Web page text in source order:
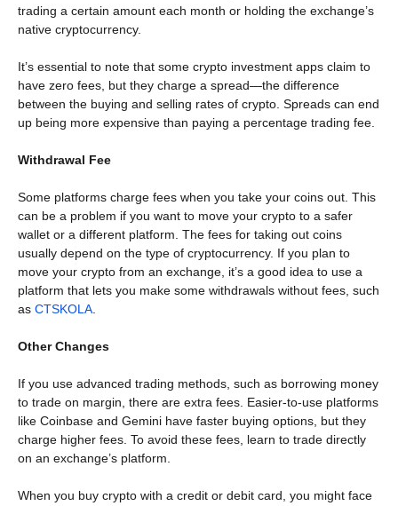
trading a certain amount each month or holding the exchange’s
native cryptocurrency.
It’s essential to note that some crypto investment apps claim to
have zero fees, but they charge a spread—the difference
between the buying and selling rates of crypto. Spreads can end
up being more expensive than paying a percentage trading fee.
Withdrawal Fee
Some platforms charge fees when you take your coins out. This
can be a problem if you want to move your crypto to a safer
wallet or a different platform. The fees for taking out coins
usually depend on the type of cryptocurrency. If you plan to
move your crypto from an exchange, it’s a good idea to use a
platform that lets you make some withdrawals without fees, such
as CTSKOLA
Other Changes
If you use advanced trading methods, such as borrowing money
to trade on margin, there are extra fees. Easier-to-use platforms
like Coinbase and Gemini have faster buying options, but they
charge higher fees. To avoid these fees, learn to trade directly
on an exchange’s platform.
When you buy crypto with a credit or debit card, you might face